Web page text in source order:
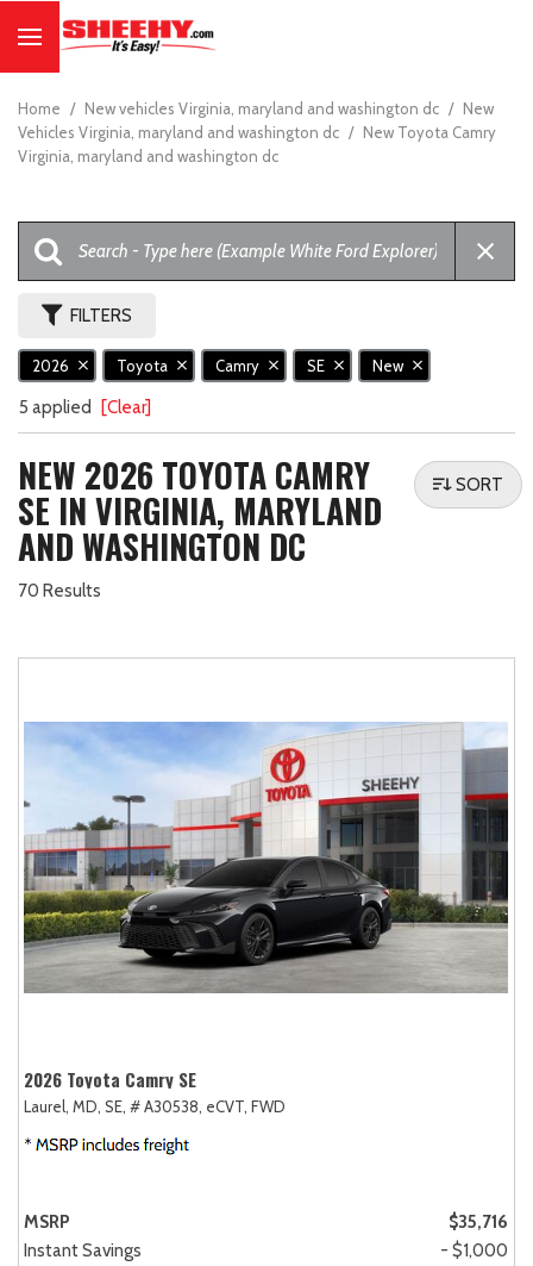
Home / New vehicles Virginia, maryland and washington dc / New
Vehicles Virginia, maryland and washington dc / New Toyota Camry
Virginia, maryland and washington dc
FILTERS
2026 Toyota Camry SE New
5 applied [Clear]
NEW 2026 TOYOTA CAMRY
SE IN VIRGINIA, MARYLAND
AND WASHINGTON DC
70 Results
SORT
2026 Toyota Camry SE
Laurel, MD, SE, # A30538, eCVT, FWD
MSRP
$35,716
Instant Savings
- $1,000